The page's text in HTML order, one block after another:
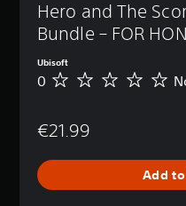
Hero and The
Bundle – FOR
Ubisoft
N
a
n
0
€21.99
Add